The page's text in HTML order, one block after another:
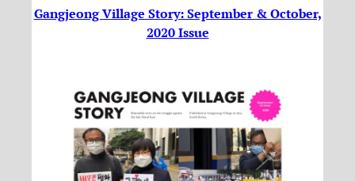
Gangjeong Village Story: September & October,
2020 Issue